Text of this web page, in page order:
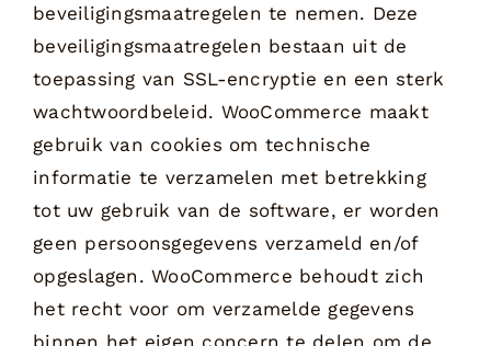
beveiligingsmaatregelen te nemen. Deze
beveiligingsmaatregelen bestaan uit de
toepassing van SSL-encryptie en een sterk
wachtwoordbeleid. WooCommerce maakt
gebruik van cookies om technische
informatie te verzamelen met betrekking
tot uw gebruik van de software, er worden
geen persoonsgegevens verzameld en/of
opgeslagen. WooCommerce behoudt zich
het recht voor om verzamelde gegevens
binnen het eigen concern te delen om de